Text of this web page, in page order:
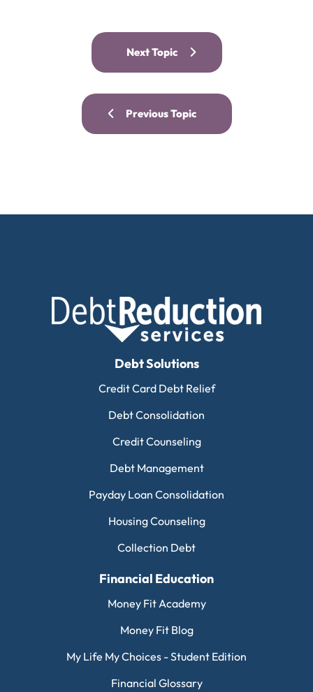
Previous Topic
Next Topic
Debt Solutions
Credit Card Debt Relief
Debt Consolidation
Credit Counseling
Debt Management
Payday Loan Consolidation
Housing Counseling
Collection Debt
Financial Education
Money Fit Academy
Money Fit Blog
My Life My Choices - Student Edition
Financial Glossary